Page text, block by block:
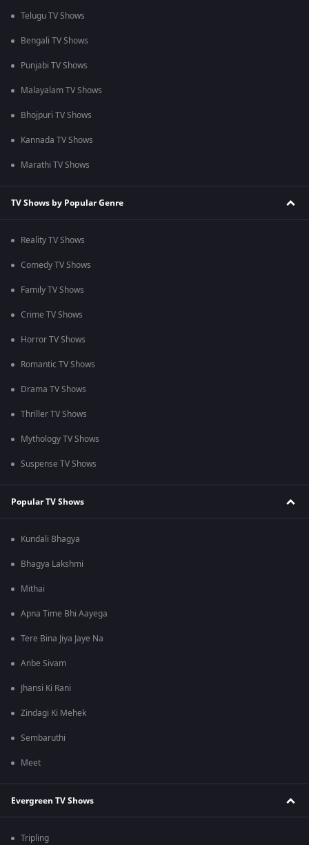
Telugu TV Shows
Bengali TV Shows
Punjabi TV Shows
Malayalam TV Shows
Bhojpuri TV Shows
Kannada TV Shows
Marathi TV Shows
TV Shows by Popular Genre
Reality TV Shows
Comedy TV Shows
Family TV Shows
Crime TV Shows
Horror TV Shows
Romantic TV Shows
Drama TV Shows
Thriller TV Shows
Mythology TV Shows
Suspense TV Shows
Popular TV Shows
Kundali Bhagya
Bhagya Lakshmi
Mithai
Apna Time Bhi Aayega
Tere Bina Jiya Jaye Na
Anbe Sivam
Jhansi Ki Rani
Zindagi Ki Mehek
Sembaruthi
Meet
Evergreen TV Shows
Tripling